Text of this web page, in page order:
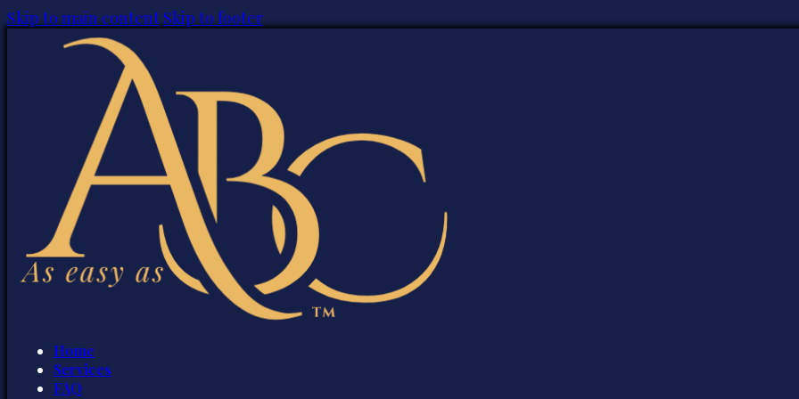
Skip to main content Skip to footer
Home
Services
FAQ